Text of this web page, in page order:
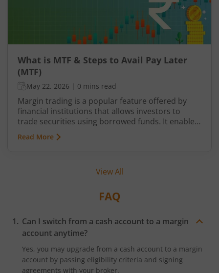
What is MTF & Steps to Avail Pay Later
(MTF)
May 22, 2026 | 0 mins read
Margin trading is a popular feature offered by
financial institutions that allows investors to
trade securities using borrowed funds. It enables
traders to increase their purchasing power and
potentially amplify their returns. In India, the
brokers and exchanges. This article will delve into
regulations, benefits, risks, and popular
strategies used by traders in India.
Read More
View All
FAQ
Can I switch from a cash account to a margin
account anytime?
Yes, you may upgrade from a cash account to a margin
account by passing eligibility criteria and signing
agreements with your broker.